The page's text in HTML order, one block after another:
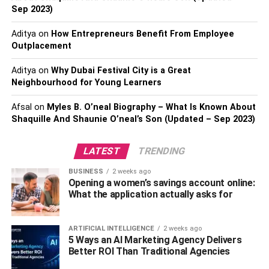
You can either join a guided tour or be adventurous and
colourful culture that is unique to this region of Southeast
Asia. You will meet a lot of gap year students working
their way around Thailand, Laos and Vietnam and the
locals are very warm and friendly. Click here to learn
Buddhist Retreat
Nestled in a tropical forest, there are small Buddhist
retreats where you can find yourself spiritually and learn
about the 4 Noble Truths and how to lead a happy life.
Buddhism is not a religion as such, rather it is a
philosophy, a way to live your life and with guidance from
experts, you can find yourself. The art of meditation is
something that can be very beneficial to us all; it will help
you deal with stress and if you continue to learn about the
Sep 2023)
Adityaon How Entrepreneurs Benefit From Employee
Outplacement
Adityaon Why Dubai Festival City is a Great
Neighbourhood for Young Learners
Afsal on Myles B. O’neal Biography – What Is Known About
Shaquille And Shaunie O’neal’s Son (Updated – Sep 2023)
LATEST TRENDING
BUSINESS 2 weeks ago
Opening a women’s savings account online:
What the application actually asks for
ARTIFICIAL INTELLIGENCE 2 weeks ago
5 Ways an AI Marketing Agency Delivers
Better ROI Than Traditional Agencies